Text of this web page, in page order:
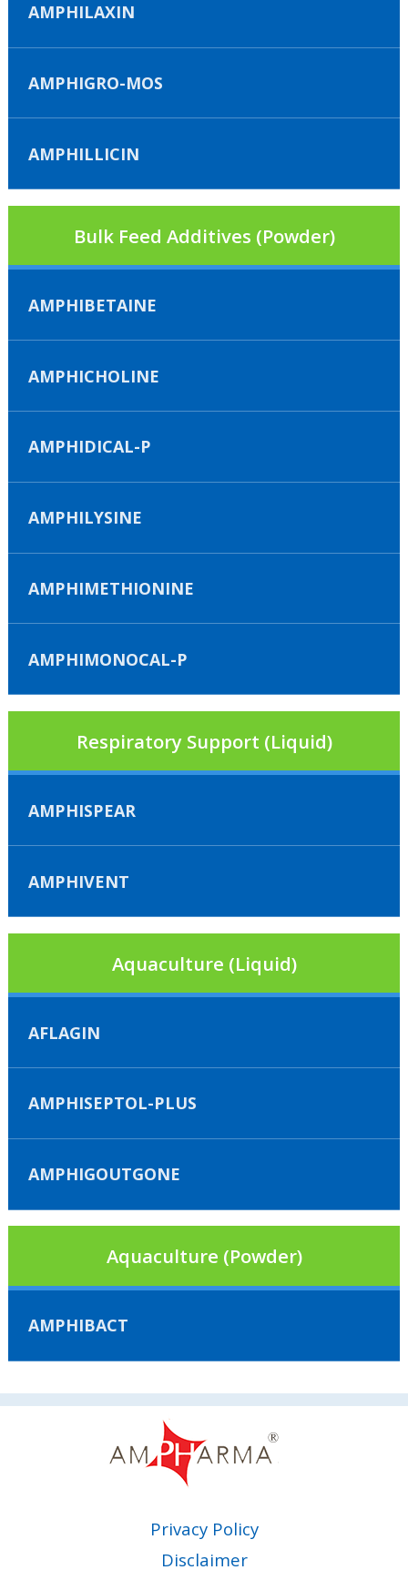
AMPHILAXIN
AMPHIGRO-MOS
AMPHILLICIN
Bulk Feed Additives (Powder)
AMPHIBETAINE
AMPHICHOLINE
AMPHIDICAL-P
AMPHILYSINE
AMPHIMETHIONINE
AMPHIMONOCAL-P
Respiratory Support (Liquid)
AMPHISPEAR
AMPHIVENT
Aquaculture (Liquid)
AFLAGIN
AMPHISEPTOL-PLUS
AMPHIGOUTGONE
Aquaculture (Powder)
AMPHIBACT
Privacy Policy
Disclaimer